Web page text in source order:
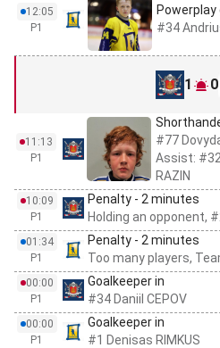
12:05
P1
Powerplay
#34
1 0
11:13
P1
#77
Assist: #32
RAZIN
10:09
P1
Penalty - 2 minutes
Holding an opponent,
01:34
P1
Penalty - 2 minutes
Too many players,
00:00
P1
Goalkeeper in
#34 Daniil CEPOV
00:00
P1
Goalkeeper in
#1 Denisas RIMKUS